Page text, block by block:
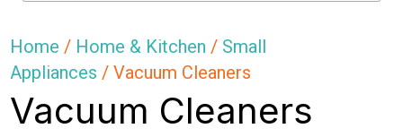
Home / Home & Kitchen / Small
Appliances / Vacuum Cleaners
Vacuum Cleaners